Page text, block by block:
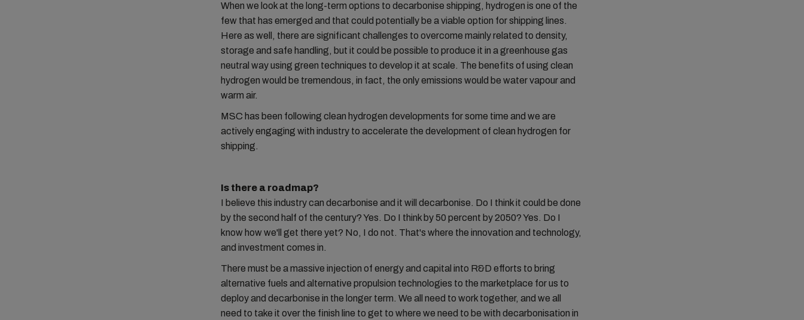
When we look at the long-term options to decarbonise shipping, hydrogen is one of the
few that has emerged and that could potentially be a viable option for shipping lines.
Here as well, there are significant challenges to overcome mainly related to density,
storage and safe handling, but it could be possible to produce it in a greenhouse gas
neutral way using green techniques to develop it at scale. The benefits of using clean
hydrogen would be tremendous, in fact, the only emissions would be water vapour and
warm air.
MSC has been following clean hydrogen developments for some time and we are
actively engaging with industry to accelerate the development of clean hydrogen for
shipping.
Is there a roadmap?
I believe this industry can decarbonise and it will decarbonise. Do I think it could be done
by the second half of the century? Yes. Do I think by 50 percent by 2050? Yes. Do I
know how we'll get there yet? No, I do not. That's where the innovation and technology,
and investment comes in.
There must be a massive injection of energy and capital into R&D efforts to bring
alternative fuels and alternative propulsion technologies to the marketplace for us to
deploy and decarbonise in the longer term. We all need to work together, and we all
need to take it over the finish line to get to where we need to be with decarbonisation in